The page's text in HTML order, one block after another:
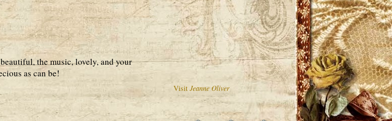
the music, lovely, and your
as can be!
Visit Jeanne Oliver